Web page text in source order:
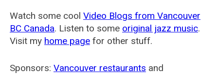
Watch some cool Video Blogs from Vancouver
BC Canada. Listen to some original jazz music.
Visit my home page for other stuff.
Sponsors: Vancouver restaurants and